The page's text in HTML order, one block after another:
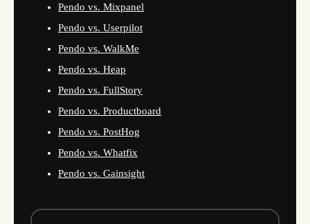
Pendo vs. Mixpanel
Pendo vs. Userpilot
Pendo vs. WalkMe
Pendo vs. Heap
Pendo vs. FullStory
Pendo vs. Productboard
Pendo vs. PostHog
Pendo vs. Whatfix
Pendo vs. Gainsight